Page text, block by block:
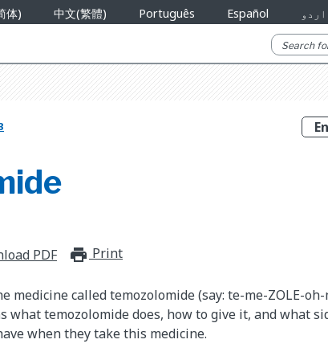
体) 中文(繁體) Português Español اردو
PDF print_for_offline
Print
medicine called temozolomide (say: te-me-ZOLE-
what temozolomide does, how to give it, and what
when they take this medicine.